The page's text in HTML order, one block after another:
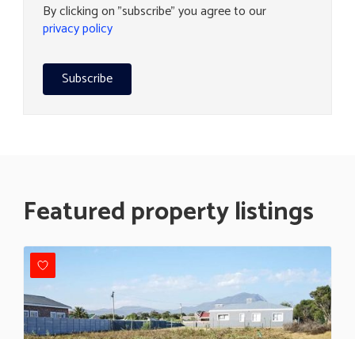
By clicking on "subscribe" you agree to our
privacy policy
Subscribe
Featured property listings